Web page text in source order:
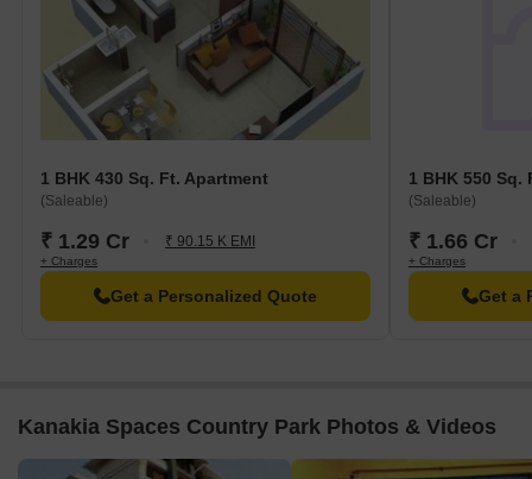
1 BHK 430 Sq. Ft. Apartment
(Saleable)
₹ 1.29 Cr ₹ 90.15 K EMI
+ Charges
Get a Personalized Quote
1 BHK 550 Sq.
(Saleable)
₹ 1.66 Cr
+ Charges
Get a
Kanakia Spaces Country Park Photos & Videos